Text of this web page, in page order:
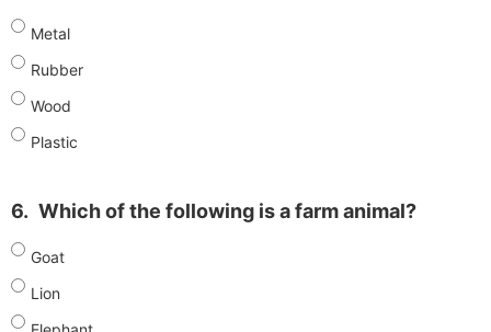
Metal
Rubber
Wood
Plastic
6. Which of the following is a farm animal?
Goat
Lion